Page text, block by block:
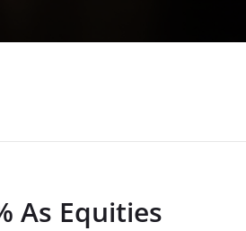
As Equities